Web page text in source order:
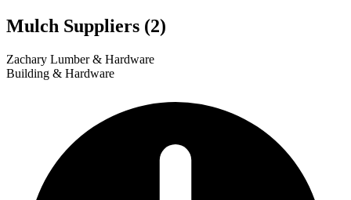
Mulch Suppliers (2)
+
Zachary Lumber & Hardware
Building & Hardware